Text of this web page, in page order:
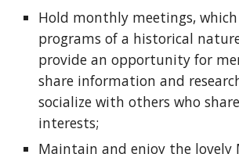
Hold monthly meetings,
programs of a historical
provide an opportunity for
share information and
socialize with others who
interests;
Maintain and enjoy the lovely